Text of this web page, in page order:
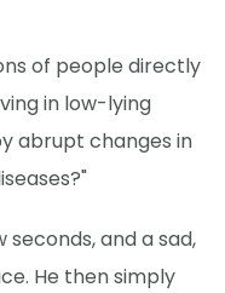
of people directly
in low-lying
abrupt changes in
seconds, and a sad,
He then simply